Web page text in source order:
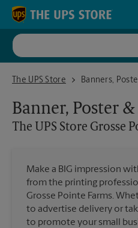
Skip to content
Return to Nav
The UPS Store
The UPS Store Grosse Pointe
Banners,
Banner, Poster
The UPS Store Grosse
Make a BIG impression
from the printing
Grosse Pointe Farms.
to advertise delivery or
to promote your small